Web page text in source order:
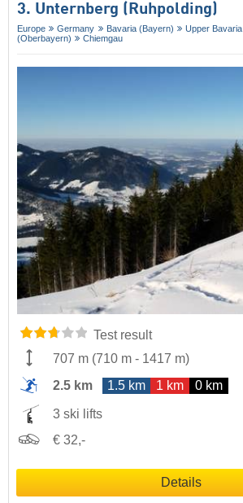
3. Unternberg (Ruhpolding)
Europe Germany Bavaria (Bayern)
Upper Bavaria
(Oberbayern)
Chiemgau
Test result
707 m (710 m - 1417 m)
2.5 km
1.5 km 1 km 0 km
3 ski lifts
€ 32,-
Details